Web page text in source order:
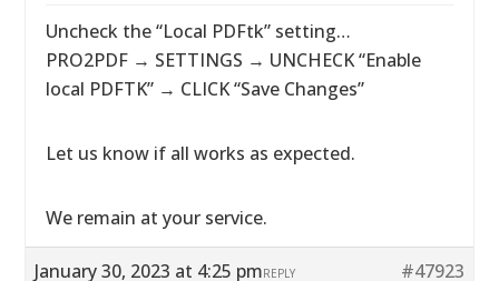
Uncheck the “Local PDFtk” setting…
PRO2PDF → SETTINGS → UNCHECK “Enable
local PDFTK” → CLICK “Save Changes”
Let us know if all works as expected.
We remain at your service.
January 30, 2023 at 4:25 pm #47923
REPLY